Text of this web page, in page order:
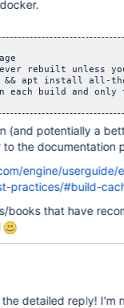
rebuilt unless
y && apt install all-
each build and only
(and potentially a
to the documentation
engine/userguide/
practices/#build-
books that have
detailed reply! I'm